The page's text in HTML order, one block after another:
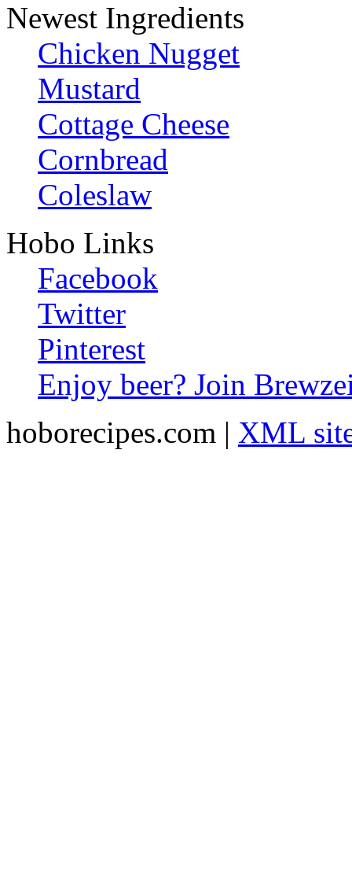
Newest Ingredients
Chicken Nugget
Mustard
Cottage Cheese
Cornbread
Coleslaw
Hobo Links
Facebook
Twitter
Pinterest
Enjoy beer? Join
hoborecipes.com | XML